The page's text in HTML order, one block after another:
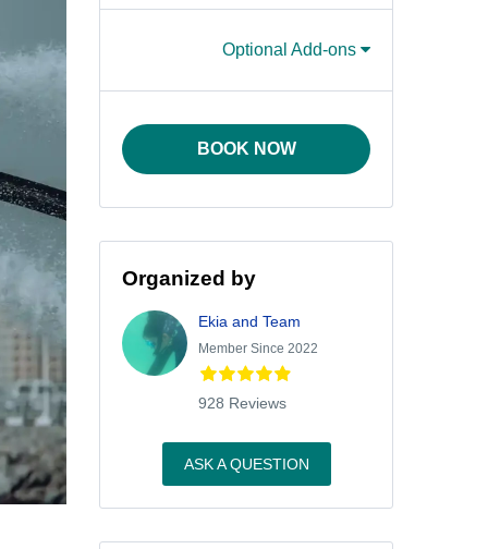
Optional Add-ons
BOOK NOW
Organized by
Ekia and Team
Member Since 2022
928 Reviews
ASK A QUESTION